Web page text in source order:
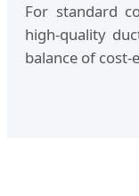
For standard
high-quality
balance of